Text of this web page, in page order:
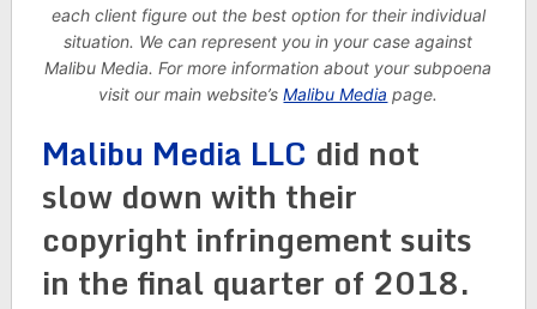
each client figure out the best option for their individual
situation. We can represent you in your case against
Malibu Media. For more information about your subpoena
visit our main website’sMalibu Media page.
Malibu Media LLC did not
slow down with their
copyright infringement suits
in the final quarter of 2018.